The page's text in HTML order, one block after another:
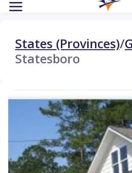
States (Provinces)/
Statesboro